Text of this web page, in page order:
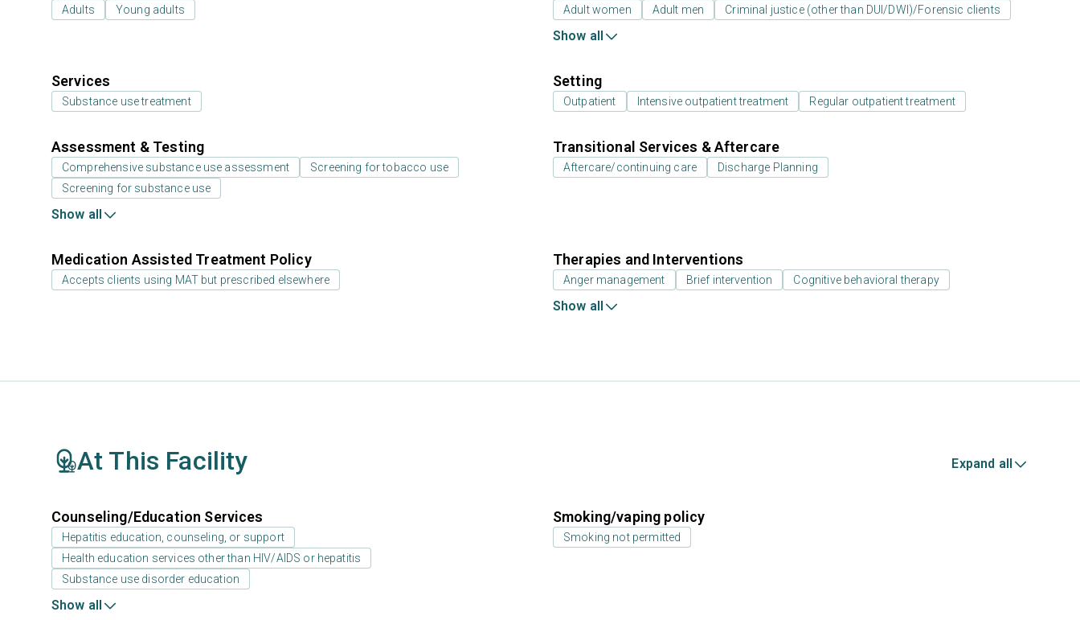
Adults Young adults Adult women Adult men Criminal justice (other than DUI/DWI)/Forensic clients
Show all
Services
Substance use treatment
Setting
Outpatient Intensive outpatient treatment Regular outpatient treatment
Assessment & Testing
Comprehensive substance use assessment
Screening for tobacco use
Screening for substance use
Show all
Transitional Services & Aftercare
Aftercare/continuing care Discharge Planning
Medication Assisted Treatment Policy
Accepts clients using MAT but prescribed elsewhere
Therapies and Interventions
Anger management Brief intervention Cognitive behavioral therapy
Show all
At This Facility Expand all
Counseling/Education Services
Hepatitis education, counseling, or support
Health education services other than HIV/AIDS or hepatitis
Substance use disorder education
Show all
Smoking/vaping policy
Smoking not permitted